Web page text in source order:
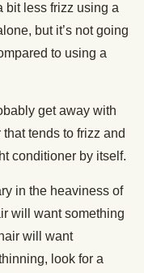
bit less frizz using a
but it’s not going
to using a
get away with
tends to frizz and
conditioner by itself.
in the heaviness of
will want something
will want
look for a